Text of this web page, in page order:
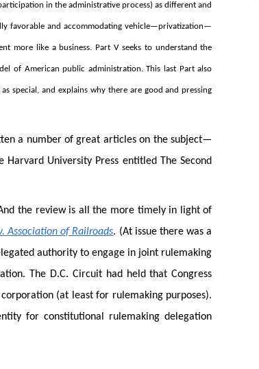
in the administrative process) as different and
favorable and accommodating vehicle—privatization—
more like a business. Part V seeks to understand the
of American public administration. This last Part also
special, and explains why there are good and pressing
a number of great articles on the subject—
University Press entitled The Second
the review is all the more timely in light of
Association of Railroads. (At issue there was a
authority to engage in joint rulemaking
The D.C. Circuit had held that Congress
(at least for rulemaking purposes).
for constitutional rulemaking delegation